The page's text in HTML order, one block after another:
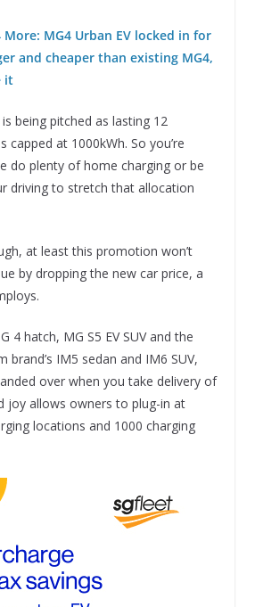
More: MG4 Urban EV locked in for
and cheaper than existing MG4,
it
being pitched as lasting 12
capped at 1000kWh. So you’re
do plenty of home charging or be
driving to stretch that allocation
at least this promotion won’t
by dropping the new car price, a
4 hatch, MG S5 EV SUV and the
brand’s IM5 sedan and IM6 SUV,
over when you take delivery of
joy allows owners to plug-in at
locations and 1000 charging